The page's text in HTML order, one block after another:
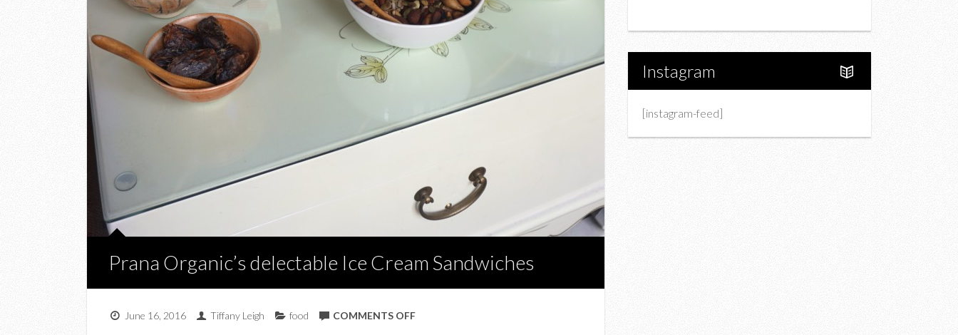
Prana Organic’s delectable Ice Cream Sandwiches
June 16, 2016 Tiffany Leigh food COMMENTS OFFON
Instagram
[instagram-feed]